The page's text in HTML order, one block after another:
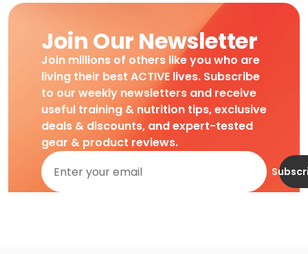
Join Our Newsletter
Join millions of others like you who are
living their best ACTIVE lives. Subscribe
to our weekly newsletters and receive
useful training & nutrition tips, exclusive
deals & discounts, and expert-tested
gear & product reviews.